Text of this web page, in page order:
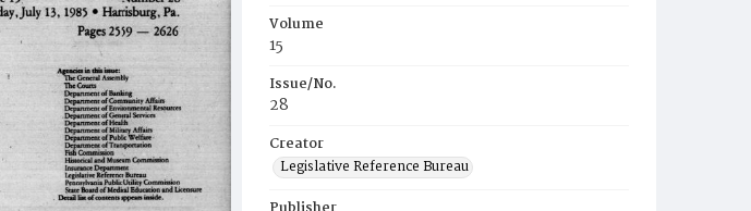
Volume
15
Issue/No.
28
Creator
Legislative Reference Bureau